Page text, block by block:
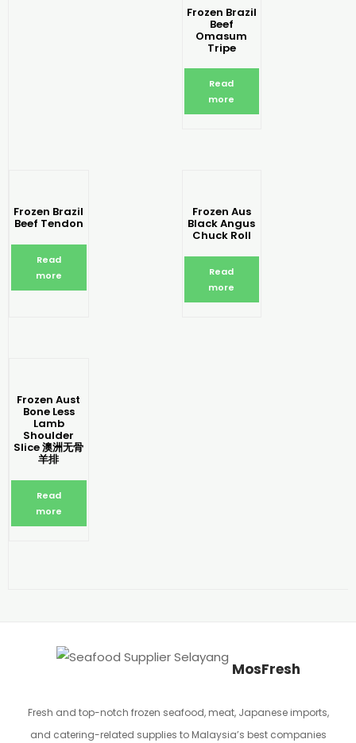
Frozen Brazil
Beef
Omasum
Tripe
Read
more
Frozen Brazil
Beef Tendon
Read
more
Frozen Aus
Black Angus
Chuck Roll
Read
more
Frozen Aust
Bone Less
Lamb
Shoulder
Slice 澳洲无骨
羊排
Read
more
MosFresh
Fresh and top-notch frozen seafood, meat, Japanese imports,
and catering-related supplies to Malaysia’s best companies